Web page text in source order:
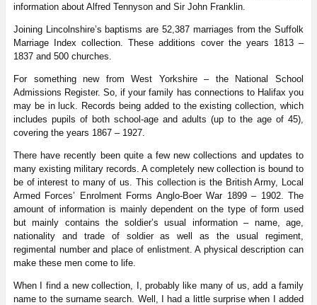
information about Alfred Tennyson and Sir John Franklin.
Joining Lincolnshire’s baptisms are 52,387 marriages from the Suffolk
Marriage Index collection. These additions cover the years 1813 –
1837 and 500 churches.
For something new from West Yorkshire – the National School
Admissions Register. So, if your family has connections to Halifax you
may be in luck. Records being added to the existing collection, which
includes pupils of both school-age and adults (up to the age of 45),
covering the years 1867 – 1927.
There have recently been quite a few new collections and updates to
many existing military records. A completely new collection is bound to
be of interest to many of us. This collection is the British Army, Local
Armed Forces’ Enrolment Forms Anglo-Boer War 1899 – 1902. The
amount of information is mainly dependent on the type of form used
but mainly contains the soldier’s usual information – name, age,
nationality and trade of soldier as well as the usual regiment,
regimental number and place of enlistment. A physical description can
make these men come to life.
When I find a new collection, I, probably like many of us, add a family
name to the surname search. Well, I had a little surprise when I added